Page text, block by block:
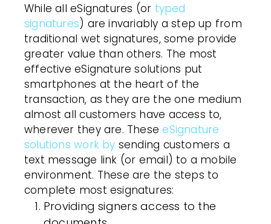
While all eSignatures (or typed
signatures) are invariably a step up from
traditional wet signatures, some provide
greater value than others. The most
effective eSignature solutions put
smartphones at the heart of the
transaction, as they are the one medium
almost allcustomers have access to,
wherever they are. These eSignature
solutions work by sending customers a
text message link (or email) to a mobile
environment. These are the steps to
complete most esignatures:
Providing signers access to the